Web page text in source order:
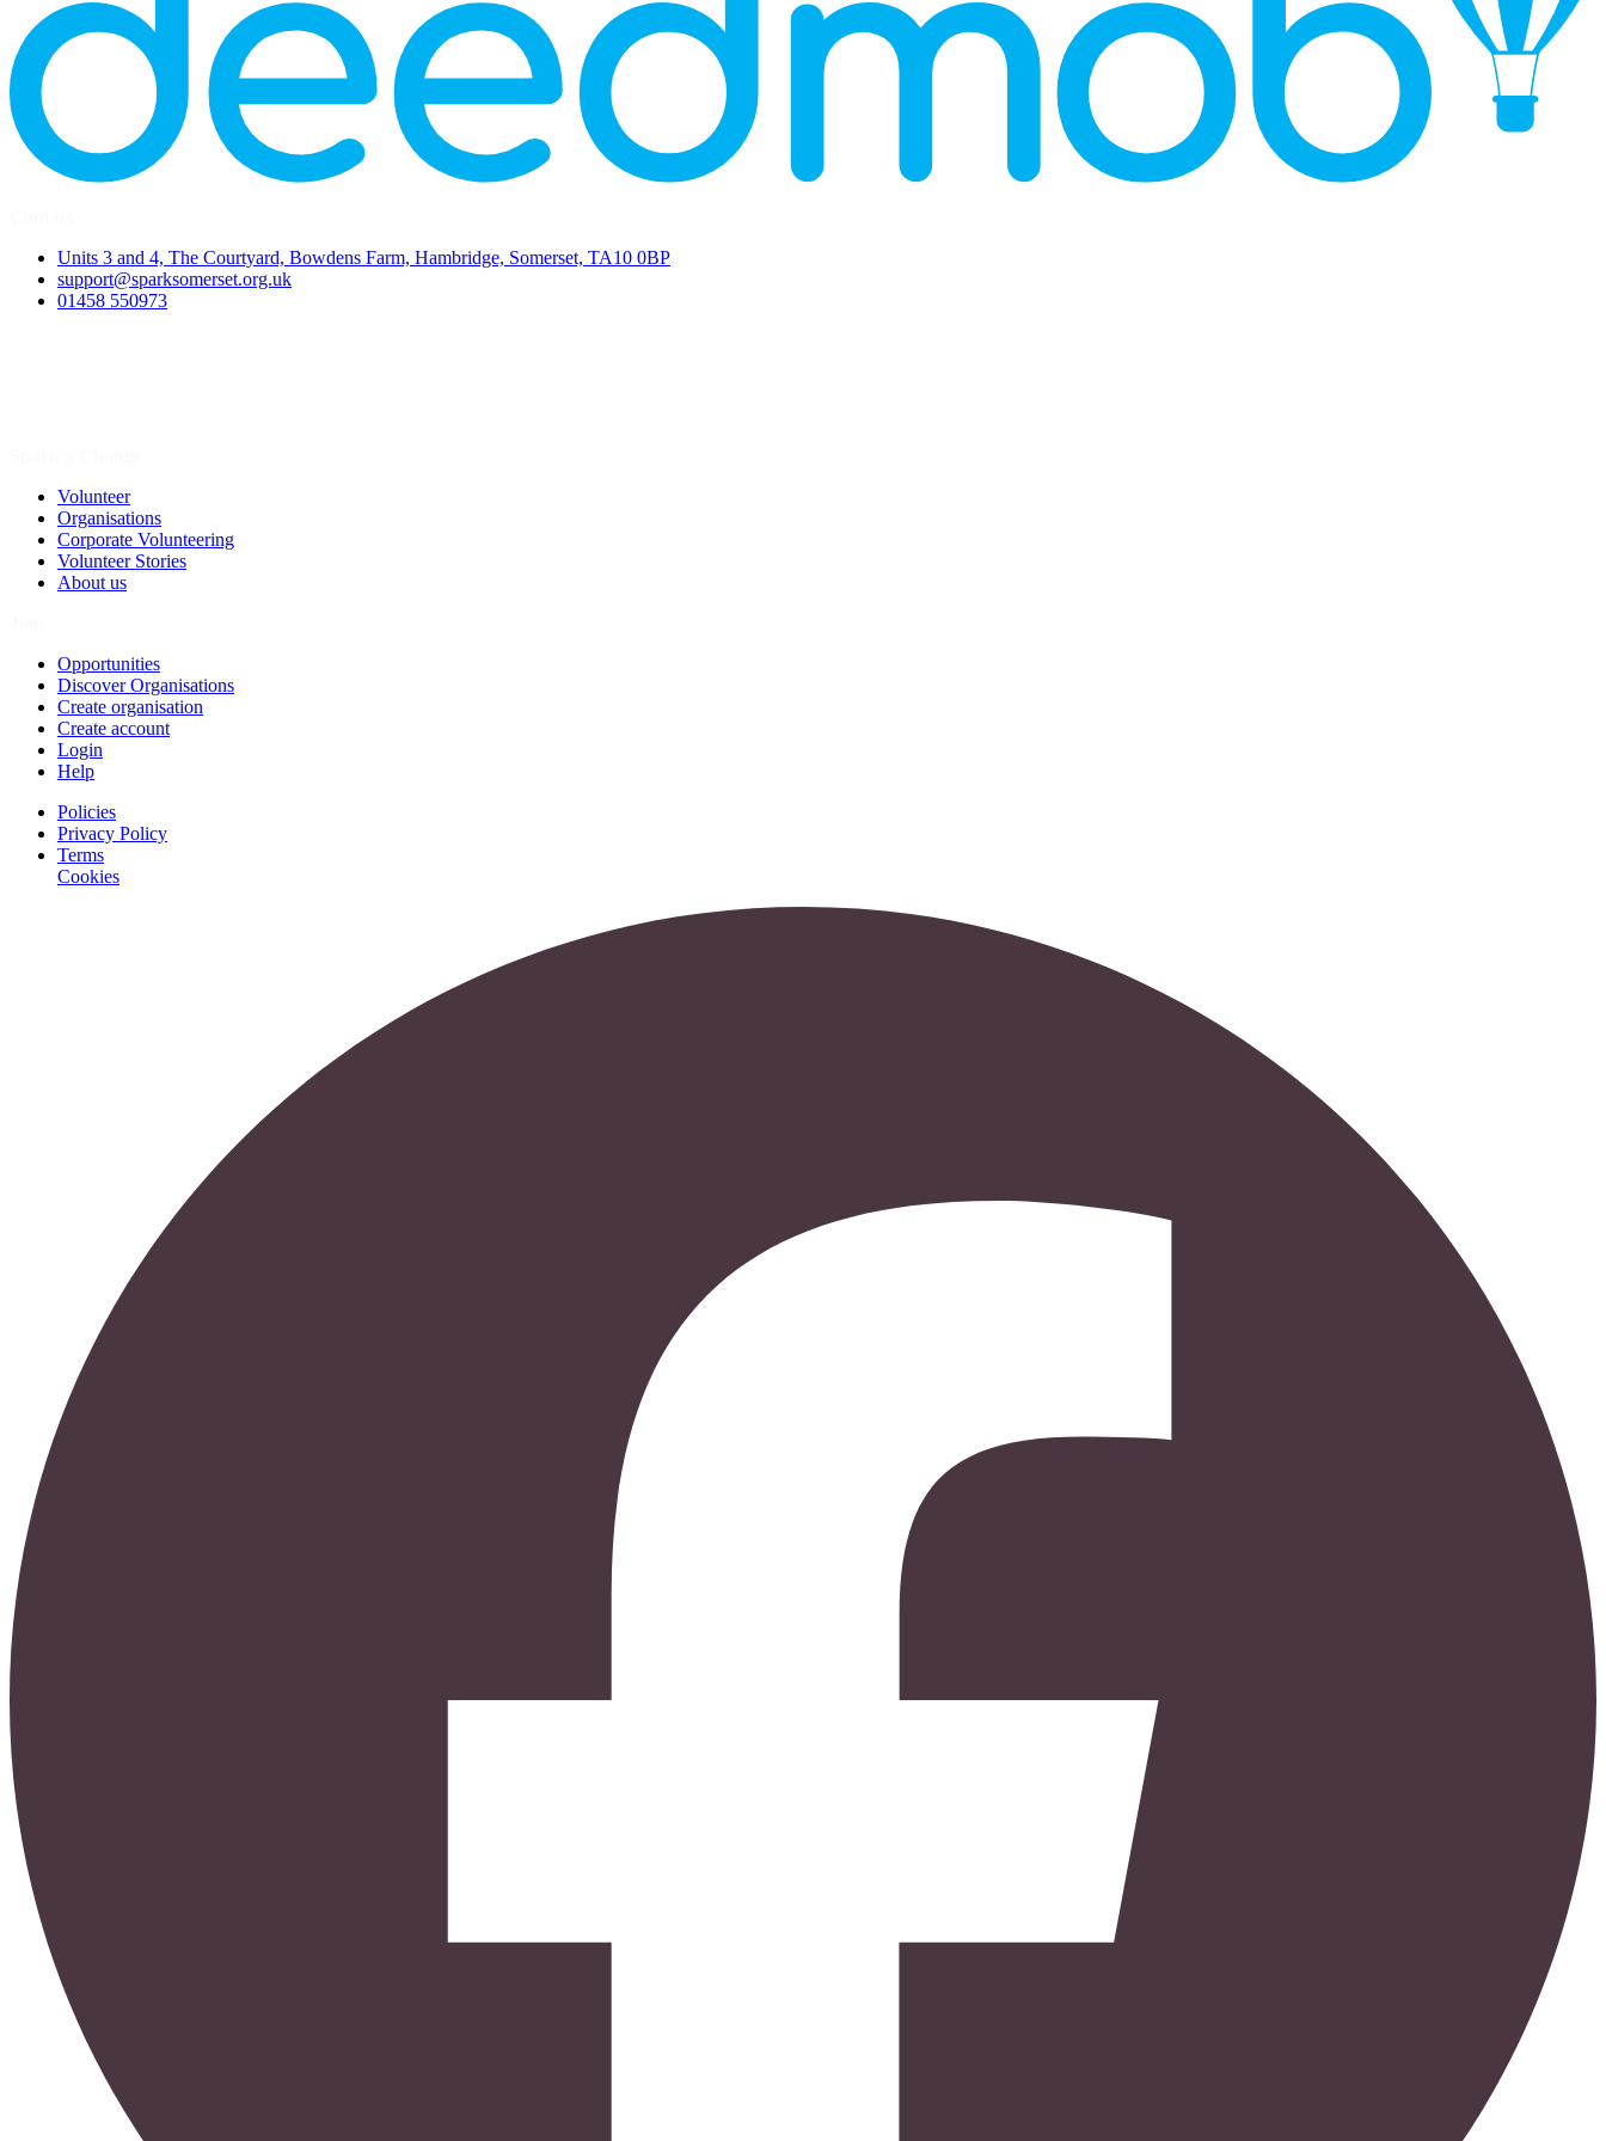
Units 3 and 4, The Courtyard, Bowdens Farm, Hambridge, Somerset, TA10 0BP
support@sparksomerset.org.uk
01458 550973
Volunteer
Organisations
Corporate Volunteering
Volunteer Stories
About us
Opportunities
Discover Organisations
Create organisation
Create account
Login
Help
Policies
Privacy Policy
Terms
Cookies